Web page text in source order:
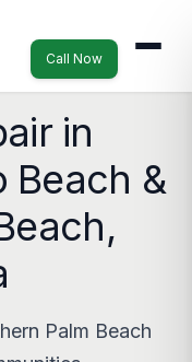
Call Now
in
Beach &
Palm Beach